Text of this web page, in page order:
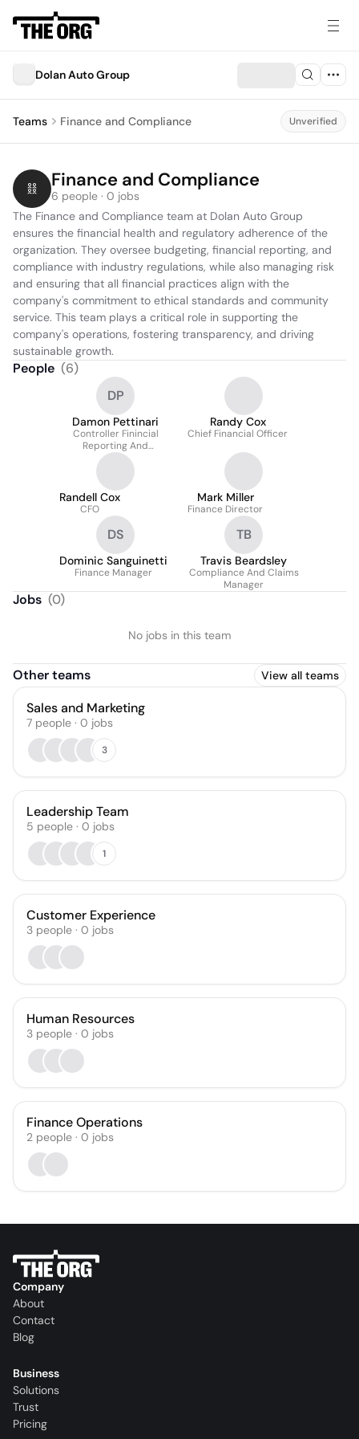
Dolan Auto Group
Teams Finance and Compliance Unverified
Finance and Compliance
6 people · 0 jobs
The Finance and Compliance team at Dolan Auto Group
ensures the financial health and regulatory adherence of the
organization. They oversee budgeting, financial reporting, and
compliance with industry regulations, while also managing risk
and ensuring that all financial practices align with the
company's commitment to ethical standards and community
service. This team plays a critical role in supporting the
company's operations, fostering transparency, and driving
sustainable growth.
People (6)
DP
Damon Pettinari
Controller Finincial
Reporting And
Compliance
Randy Cox
Chief Financial Officer
Randell Cox
CFO
Mark Miller
Finance Director
DS
Dominic Sanguinetti
Finance Manager
TB
Travis Beardsley
Compliance And Claims
Manager
Jobs (0)
No jobs in this team
Other teams View all teams
Sales and Marketing
7 people · 0 jobs
3
Leadership Team
5 people · 0 jobs
1
Customer Experience
3 people · 0 jobs
Human Resources
3 people · 0 jobs
Finance Operations
2 people · 0 jobs
Company
About
Contact
Blog
Business
Solutions
Trust
Pricing